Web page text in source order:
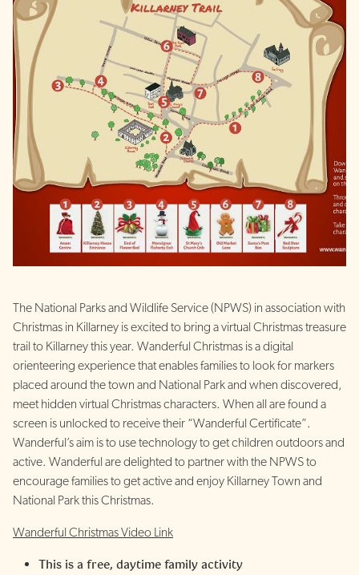
The National Parks and Wildlife Service (NPWS) in association with
Christmas in Killarney is excited to bring a virtual Christmas treasure
trail to Killarney this year. Wanderful Christmas is a digital
orienteering experience that enables families to look for markers
placed around the town and National Park and when discovered,
meet hidden virtual Christmas characters. When all are found a
screen is unlocked to receive their “Wanderful Certificate”.
Wanderful’s aim is to use technology to get children outdoors and
active. Wanderful are delighted to partner with the NPWS to
encourage families to get active and enjoy Killarney Town and
National Park this Christmas.
Wanderful Christmas Video Link
This is a free, daytime family activity